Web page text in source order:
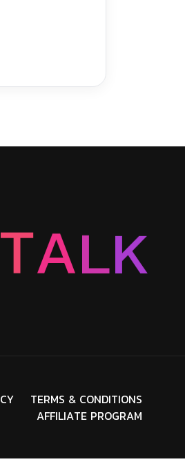
TALK
CY TERMS & CONDITIONS
AFFILIATE PROGRAM